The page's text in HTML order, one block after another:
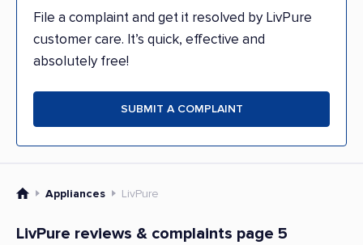
File a complaint and get it resolved by LivPure
customer care. It’s quick, effective and
absolutely free!
SUBMIT A COMPLAINT
Appliances LivPure
LivPure reviews & complaints page 5